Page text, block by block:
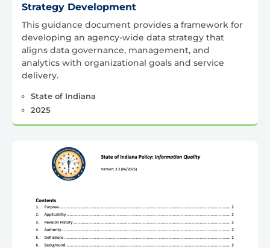
Strategy Development
This guidance document provides a framework for
developing an agency-wide data strategy that
aligns data governance, management, and
analytics with organizational goals and service
delivery.
State of Indiana
2025